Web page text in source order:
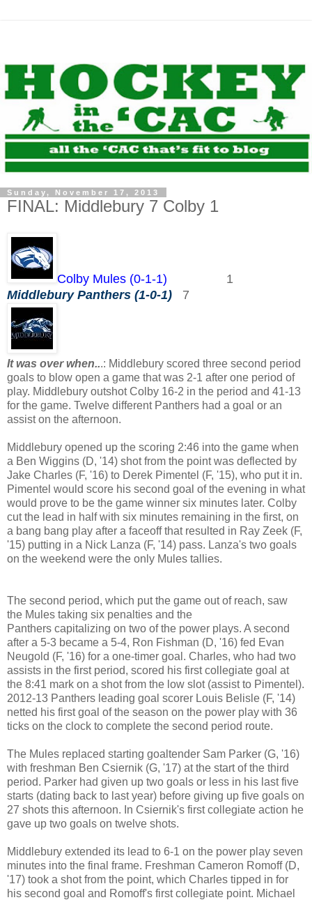
Sunday, November 17, 2013
FINAL: Middlebury 7 Colby 1
Colby Mules (0-1-1) 1
Middlebury Panthers (1-0-1) 7
It was over when...: Middlebury scored three second period
goals to blow open a game that was 2-1 after one period of
play. Middlebury outshot Colby 16-2 in the period and 41-13
for the game. Twelve different Panthers had a goal or an
assist on the afternoon.
Middlebury opened up the scoring 2:46 into the game when
a Ben Wiggins (D, '14) shot from the point was deflected by
Jake Charles (F, '16) to Derek Pimentel (F, '15), who put it in.
Pimentel would score his second goal of the evening in what
would prove to be the game winner six minutes later. Colby
cut the lead in half with six minutes remaining in the first, on
a bang bang play after a faceoff that resulted in Ray Zeek (F,
'15) putting in a Nick Lanza (F, '14) pass. Lanza's two goals
on the weekend were the only Mules tallies.
The second period, which put the game out of reach, saw
the Mules taking six penalties and the
Panthers capitalizing on two of the power plays. A second
after a 5-3 became a 5-4, Ron Fishman (D, '16) fed Evan
Neugold (F, '16) for a one-timer goal. Charles, who had two
assists in the first period, scored his first collegiate goal at
the 8:41 mark on a shot from the low slot (assist to Pimentel).
2012-13 Panthers leading goal scorer Louis Belisle (F, '14)
netted his first goal of the season on the power play with 36
ticks on the clock to complete the second period route.
The Mules replaced starting goaltender Sam Parker (G, '16)
with freshman Ben Csiernik (G, '17) at the start of the third
period. Parker had given up two goals or less in his last five
starts (dating back to last year) before giving up five goals on
27 shots this afternoon. In Csiernik's first collegiate action he
gave up two goals on twelve shots.
Middlebury extended its lead to 6-1 on the power play seven
minutes into the final frame. Freshman Cameron Romoff (D,
'17) took a shot from the point, which Charles tipped in for
his second goal and Romoff's first collegiate point. Michael